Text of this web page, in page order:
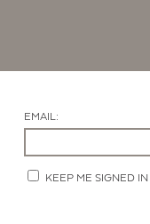
EMAIL:
KEEP ME SIGNED IN